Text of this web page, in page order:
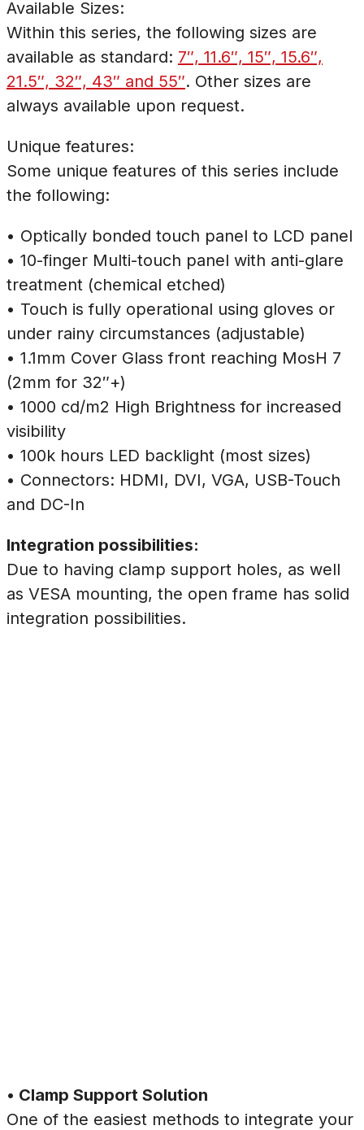
Available Sizes:
Within this series, the following sizes are
available as standard: 7″, 11.6″, 15″, 15.6″,
21.5″, 32″, 43″ and 55″. Other sizes are
always available upon request.
Unique features:
Some unique features of this series include
the following:
• Optically bonded touch panel to LCD panel
• 10-finger Multi-touch panel with anti-glare
treatment (chemical etched)
• Touch is fully operational using gloves or
under rainy circumstances (adjustable)
• 1.1mm Cover Glass front reaching MosH 7
(2mm for 32″+)
• 1000 cd/m2 High Brightness for increased
visibility
• 100k hours LED backlight (most sizes)
• Connectors: HDMI, DVI, VGA, USB-Touch
and DC-In
Integration possibilities:
Due to having clamp support holes, as well
as VESA mounting, the open frame has solid
integration possibilities.
• Clamp Support Solution
One of the easiest methods to integrate your